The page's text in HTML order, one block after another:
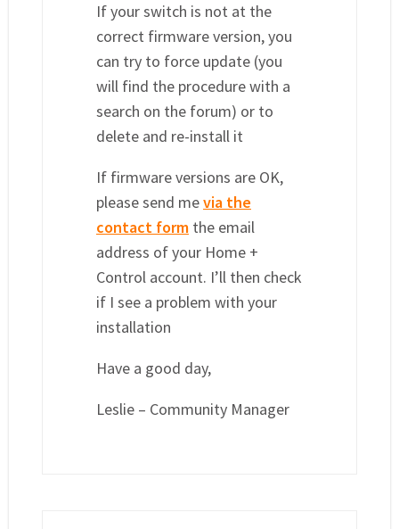
If your switch is not at the
correct firmware version, you
can try to force update (you
will find the procedure with a
search on the forum) or to
delete and re-install it
If firmware versions are OK,
please send mevia the
contact form the email
address of your Home +
Control account. I’ll then check
if I see a problem with your
installation
Have a good day,
Leslie – Community Manager